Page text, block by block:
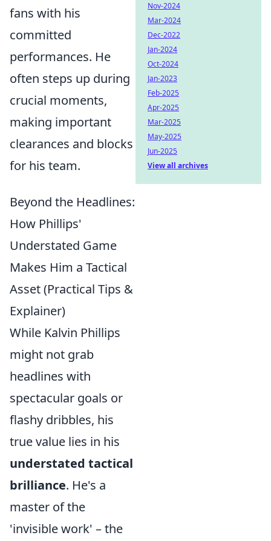
fans with his
committed
performances. He
often steps up during
crucial moments,
making important
clearances and blocks
for his team.
Beyond the Headlines:
How Phillips'
Understated Game
Makes Him a Tactical
Asset (Practical Tips &
Explainer)
While Kalvin Phillips
might not grab
headlines with
spectacular goals or
flashy dribbles, his
true value lies in his
understated tactical
brilliance. He's a
master of the
'invisible work' – the
Nov-2024
Mar-2024
Dec-2022
Jan-2024
Oct-2024
Jan-2023
Feb-2025
Apr-2025
Mar-2025
May-2025
Jun-2025
View all archives